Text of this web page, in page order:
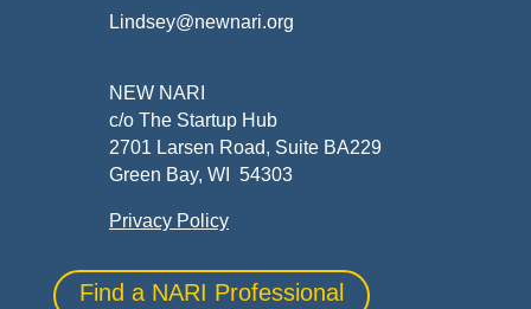
Lindsey@newnari.org
NEW NARI
c/o The Startup Hub
2701 Larsen Road, Suite BA229
Green Bay, WI 54303
Privacy Policy
Find a NARI Professional